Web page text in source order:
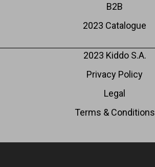
B2B
2023 Catalogue
2023 Kiddo S.A.
Privacy Policy
Legal
Terms & Conditions